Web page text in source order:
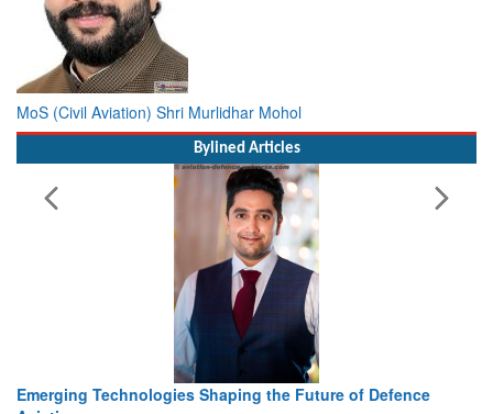
MoS (Civil Aviation) Shri Murlidhar Mohol
Bylined Articles
Future of Defence
Working with Intelligence, not Just AI